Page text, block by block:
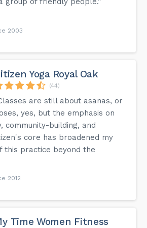
2003
Yoga Royal Oak
(44)
are still about asanas, or
yes, but the emphasis on
community-building, and
core has broadened my
this practice beyond the
2012
Time Women Fitness